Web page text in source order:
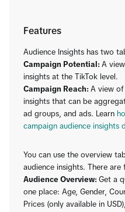
Features
Audience Insights has two
Campaign Potential: A
insights at the TikTok level.
Campaign Reach: A view of
insights that can be
ad groups, and ads. Learn
campaign audience insights
You can use the overview
audience insights. There are
Audience Overview: Get a
one place: Age, Gender,
Prices (only available in